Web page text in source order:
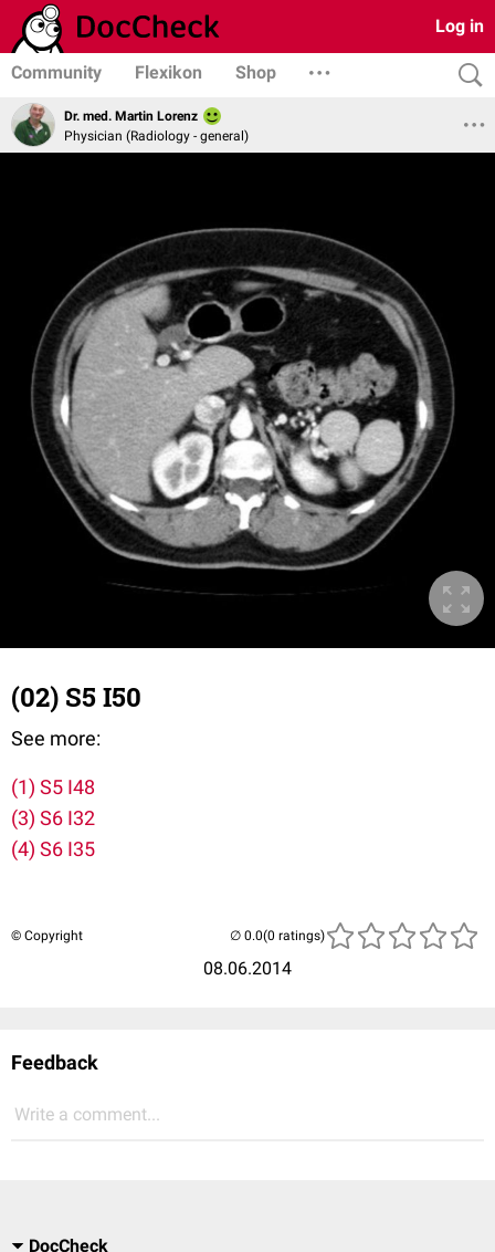
Log in
Community Flexikon Shop
Dr. med. Martin Lorenz
Physician (Radiology - general)
(02) S5 I50
See more:
(1) S5 I48
(3) S6 I32
(4) S6 I35
© Copyright
08.06.2014
(0 ratings)
Feedback
Write a comment...
DocCheck